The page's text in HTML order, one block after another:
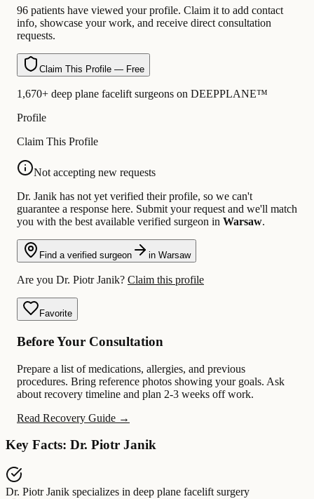
96 patients have viewed your profile. Claim it to add contact
info, showcase your work, and receive direct consultation
requests.
Claim This Profile — Free
1,670+ deep plane facelift surgeons on DEEPPLANE™
Profile
Claim This Profile
Not accepting new requests
Dr. Janik has not yet verified their profile, so we can't
guarantee a response here. Submit your request and we'll match
you with the best available verified surgeon in Warsaw.
Find a verified surgeon in Warsaw
Are you Dr. Piotr Janik? Claim this profile
Favorite
Before Your Consultation
Prepare a list of medications, allergies, and previous
procedures. Bring reference photos showing your goals. Ask
about recovery timeline and plan 2-3 weeks off work.
Read Recovery Guide →
Key Facts: Dr. Piotr Janik
Dr. Piotr Janik specializes in deep plane facelift surgery